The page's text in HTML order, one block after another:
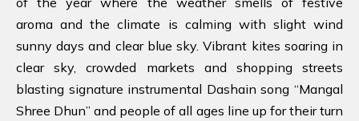
aroma and the climate is calming with slight wind
sunny days and clear blue sky. Vibrant kites soaring in
clear sky, crowded markets and shopping streets
blasting signature instrumental Dashain song “Mangal
Shree Dhun” and people of all ages line up for their turn